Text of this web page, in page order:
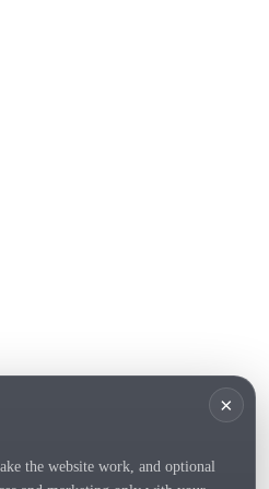
×
the website work, and optional